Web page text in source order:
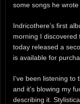
some songs he
Indricothere’s first
morning I
today released a
is available for
I’ve been listening to
and it’s blowing my
describing it.